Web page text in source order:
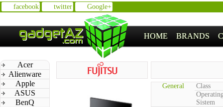
facebook twitter Google+
HOME BRANDS
Acer
Alienware
Apple
ASUS
BenQ
General
Class
Sistem